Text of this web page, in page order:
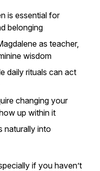
is essential for
belonging
as teacher,
wisdom
daily rituals can act
changing your
up within it
naturally into
if you haven’t